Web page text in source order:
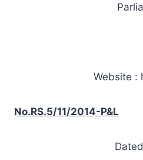
Website :
No.RS.5/11/2014-P&L